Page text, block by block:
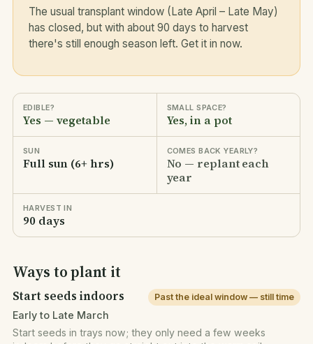
The usual transplant window (Late April – Late May)
has closed, but with about 90 days to harvest
there's still enough season left. Get it in now.
EDIBLE?
Yes — vegetable
SMALL SPACE?
Yes, in a pot
SUN
Full sun (6+ hrs)
COMES BACK YEARLY?
No — replant each
year
HARVEST IN
90 days
Ways to plant it
Start seeds indoors Past the ideal window — still time
Early to Late March
Start seeds in trays now; they only need a few weeks